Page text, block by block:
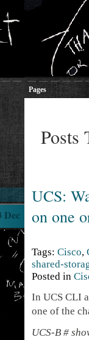
Pages
Posts
UCS:
on one
Dec
Tags: Cisco,
shared-
Posted in
In UCS CLI
one of the
UCS-B #